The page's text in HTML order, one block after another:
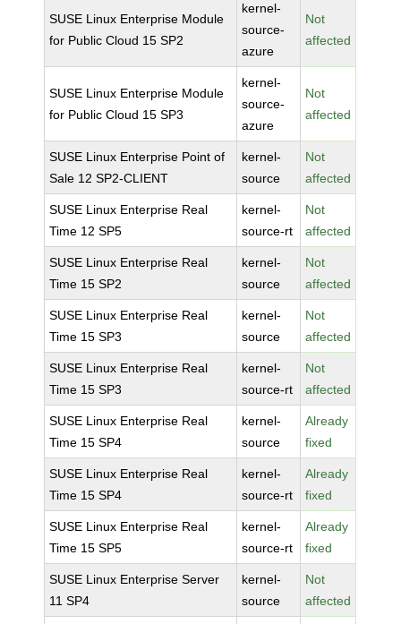
SUSE Linux Enterprise Module
for Public Cloud 15 SP2
kernel-
source-
azure
Not
affected
SUSE Linux Enterprise Module
for Public Cloud 15 SP3
kernel-
source-
azure
Not
affected
SUSE Linux Enterprise Point of
Sale 12 SP2-CLIENT
kernel-
source
Not
affected
SUSE Linux Enterprise Real
Time 12 SP5
kernel-
source-rt
Not
affected
SUSE Linux Enterprise Real
Time 15 SP2
kernel-
source
Not
affected
SUSE Linux Enterprise Real
Time 15 SP3
kernel-
source
Not
affected
SUSE Linux Enterprise Real
Time 15 SP3
kernel-
source-rt
Not
affected
SUSE Linux Enterprise Real
Time 15 SP4
kernel-
source
Already
fixed
SUSE Linux Enterprise Real
Time 15 SP4
kernel-
source-rt
Already
fixed
SUSE Linux Enterprise Real
Time 15 SP5
kernel-
source-rt
Already
fixed
SUSE Linux Enterprise Server
11 SP4
kernel-
source
Not
affected